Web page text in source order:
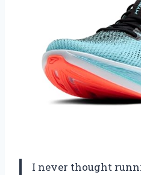
I never thought